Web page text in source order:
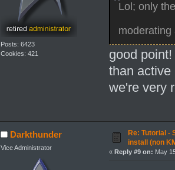
Posts: 6423
Cookies: 421
Lol; only
good
than
we're very
Darkthunder
Vice Administrator
Re: Tutorial -
install (non
« Reply #9 on: May